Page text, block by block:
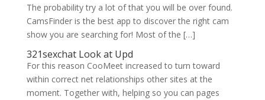
The probability try a lot of that you will be over found.
CamsFinder is the best app to discover the right cam
show you are searching for! Most of the […]
321sexchat Look at Upd
For this reason CooMeet increased to turn toward
within correct net relationships other sites at the
moment. Together with, helping so you can pages